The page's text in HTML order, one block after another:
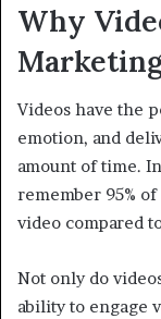
Why
Videos have the
emotion, and
amount of time.
remember 95%
video compared
Not only do
ability to engage